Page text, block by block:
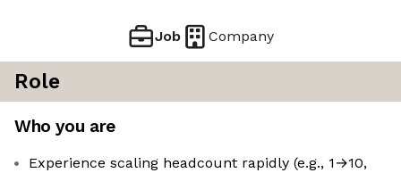
Job Company
Role
Who you are
Experience scaling headcount rapidly (e.g., 1→10,